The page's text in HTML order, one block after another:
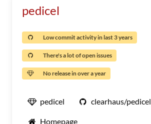
pedicel
Low commit activity in last 3 years
There's a lot of open issues
No release in over a year
pedicel clearhaus/pedicel
Homepage